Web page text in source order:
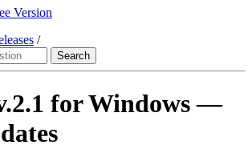
Version
/
for Windows —